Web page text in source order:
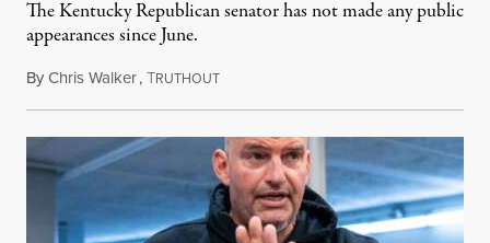
The Kentucky Republican senator has not made any public
appearances since June.
ByChris Walker,TRUTHOUTAugust 5, 2026